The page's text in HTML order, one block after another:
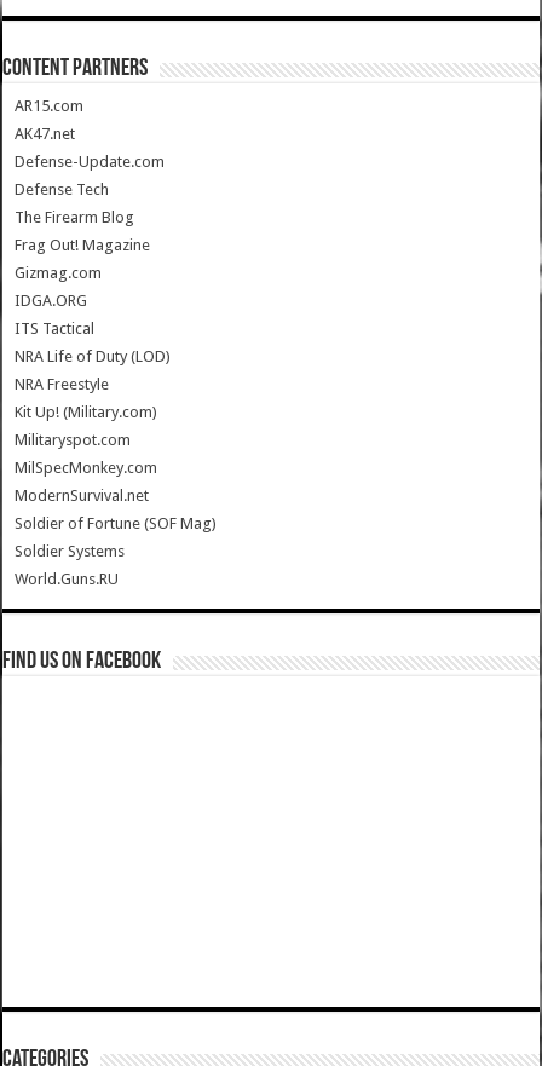
CONTENT PARTNERS
AR15.com
AK47.net
Defense-Update.com
Defense Tech
The Firearm Blog
Frag Out! Magazine
Gizmag.com
IDGA.ORG
ITS Tactical
NRA Life of Duty (LOD)
NRA Freestyle
Kit Up! (Military.com)
Militaryspot.com
MilSpecMonkey.com
ModernSurvival.net
Soldier of Fortune (SOF Mag)
Soldier Systems
World.Guns.RU
Find us on Facebook
Categories